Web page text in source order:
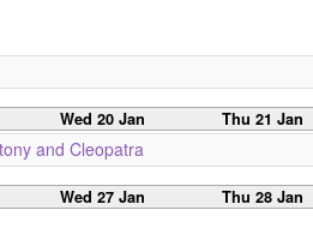
Wed 20 Jan Thu 21 Jan
and Cleopatra
Wed 27 Jan Thu 28 Jan